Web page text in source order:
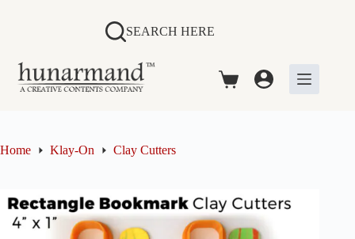
SEARCH HERE
Shopping
Home Klay-On Clay Cutters